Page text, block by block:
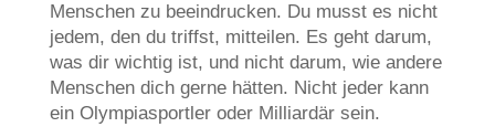
Menschen zu beeindrucken. Du musst es nicht
jedem, den du triffst, mitteilen. Es geht darum,
was dir wichtig ist, und nicht darum, wie andere
Menschen dich gerne hätten. Nicht jeder kann
ein Olympiasportler oder Milliardär sein.